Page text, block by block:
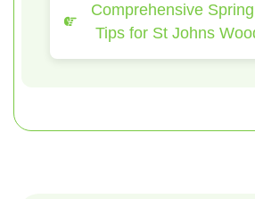
Comprehensive
Tips for St Johns